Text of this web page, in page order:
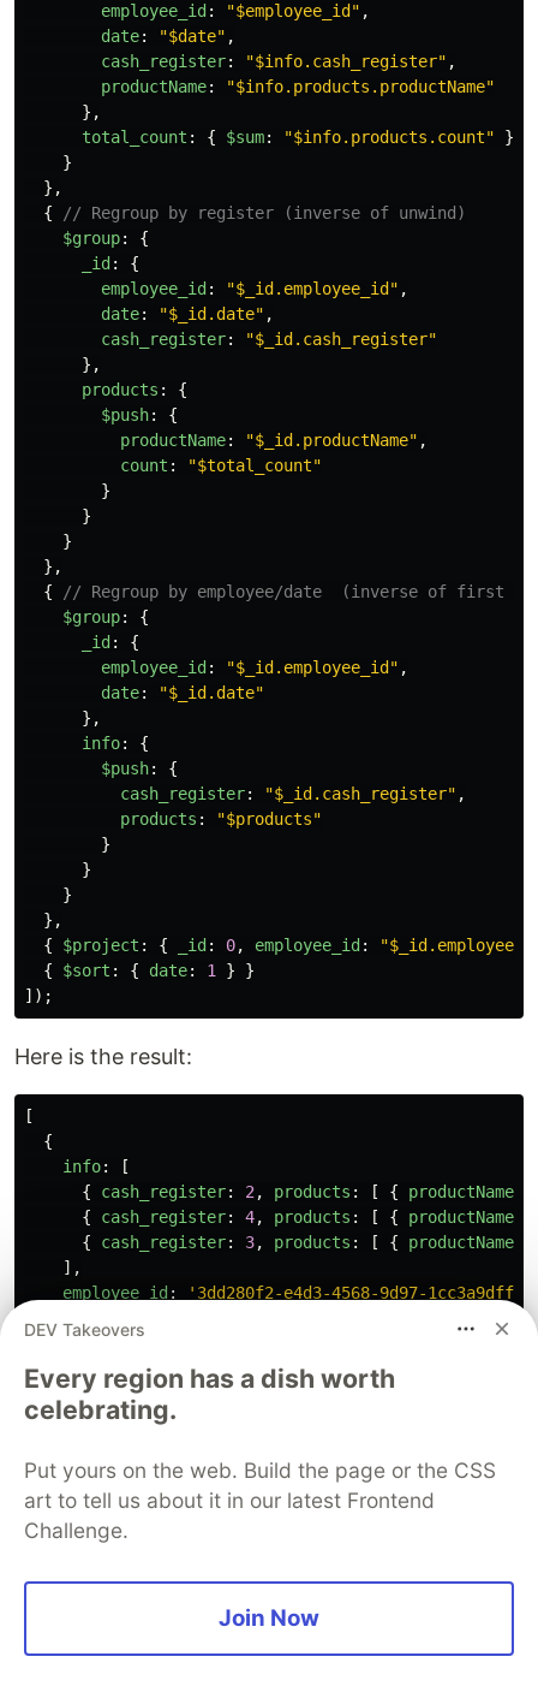
employee_id : "$employee_id " ,
date: "$date" ,
cash_register: "$info.cash_register" ,
productName: "$info.products.productName"
},
total_count : { $sum: "$info.products.count"
}
}
},
{
// Regroup by register (inverse of unwind)
$group:
{
_id :
{
employee_id : "$_id.employee_id " ,
date: "$_id.date" ,
cash_register: "$_id.cash_register"
},
products :
{
$push:
{
productName: "$_id.productName" ,
count : "$total_count"
}
}
}
},
{
// Regroup by employee/date  (inverse of first
$group:
{
_id :
{
employee_id : "$_id.employee_id " ,
date: "$_id.date"
},
info:
{
$push:
{
cash_register: "$_id.cash_register" ,
products : "$products"
}
}
}
},
{
$project : { _id : 0, employee_id : "
{
$sort : { date: 1 }
}
]);
Here is the result:
[
{
info:
[
{
cash_register: 2 , products : [ { productName
{
cash_register: 4, products : [ { productName
{
cash_register: 3, products : [ { productName
],
employee_id : ' 3dd280f2-e4d3-4568-9d97-
info
: [
{
cash_register
{ cash_register: 3, products: [ { productName
],
employee_id
date:
DEV Takeovers
Every region has a dish worth
celebrating.
Put yours on the web. Build the page or the CSS
art to tell us about it in our latest Frontend
Challenge.
Join Now